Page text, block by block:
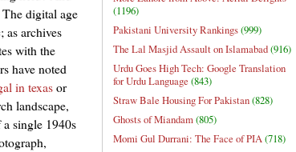
digital age
as archives
with the
have noted
in texasor
landscape,
single 1940s
(1196)
Pakistani University Rankings(999)
The Lal Masjid Assault on Islamabad(916)
Urdu Goes High Tech: Google Translation
for Urdu Language (843)
Straw Bale Housing For Pakistan(828)
Ghosts of Miandam(805)
Momi Gul Durrani: The Face of PIA(718)